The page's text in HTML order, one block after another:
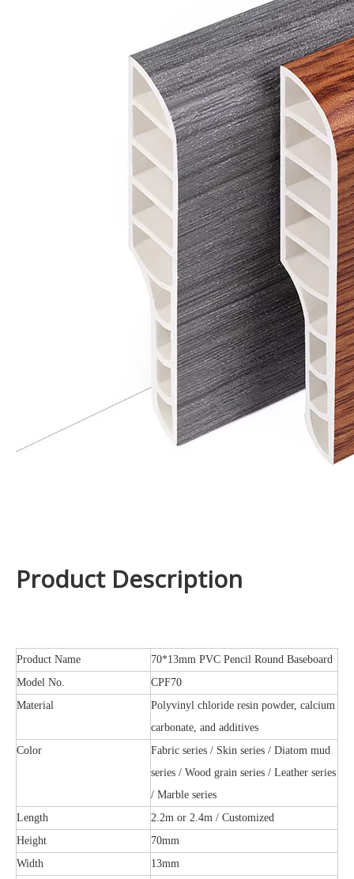
Product Description
Product Name
70*13mm PVC Pencil Round Baseboard
Model No.
CPF70
Material
Polyvinyl chloride resin powder, calcium
carbonate, and additives
Color
Fabric series / Skin series / Diatom mud
series / Wood grain series / Leather series
/ Marble series
Length
2.2m or 2.4m / Customized
Height
70mm
Width
13mm